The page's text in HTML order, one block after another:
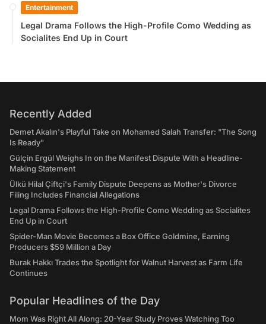
Entertainment
Legal Drama Follows the High-Profile Como Wedding as
Socialites End Up in Court
Recently Added
Demet Akalın's Playful Take on Mohamed Salah Transfer: "The Song
Is Ready"
Gülçin Ergül Weighs In on the Manifest Dispute With a Headline-
Making Statement
Ülkü Hilal Çiftçi's Family Dispute Deepens as Mother's Divorce
Filing Includes Financial Allegations
Legal Drama Follows the High-Profile Como Wedding as Socialites
End Up in Court
Spider-Man Movie Becomes a Box Office Goldmine, Earning
Producers $59 Million a Day
Burak Hakkı Trades the Spotlight for Walnut Harvest as Farm Life
Continues
Popular Headlines of the Day
Mom Was Right All Along: 20-Year Study Proves Watching Too